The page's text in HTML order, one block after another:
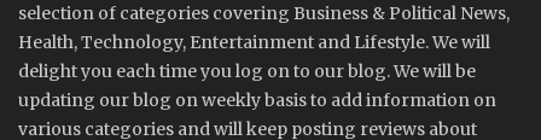
selection of categories covering Business & Political News,
Health, Technology, Entertainment and Lifestyle. We will
delight you each time you log on to our blog. We will be
updating our blog on weekly basis to add information on
various categories and will keep posting reviews about